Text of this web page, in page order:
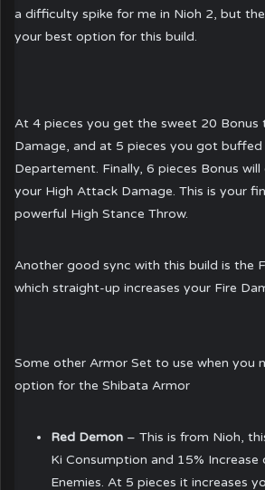
a difficulty spike for me in Nioh 2, but
your best option for this build.
At 4 pieces you get the sweet 20 Bonus
Damage, and at 5 pieces you got buffed
Departement. Finally, 6 pieces Bonus will
your High Attack Damage. This is your
powerful High Stance Throw.
Another good sync with this build is the
which straight-up increases your Fire
Some other Armor Set to use when you
option for the Shibata Armor
Red Demon – This is from Nioh,
Ki Consumption and 15% Increase
Enemies. At 5 pieces it increases